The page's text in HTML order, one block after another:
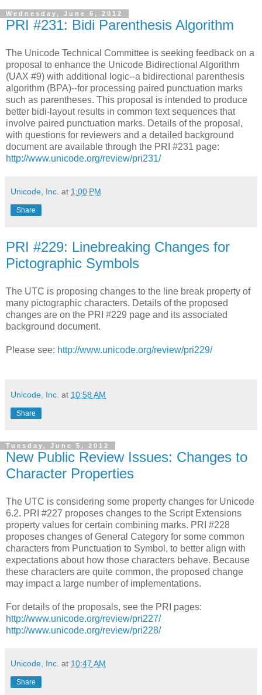
Wednesday, June 6, 2012
PRI #231: Bidi Parenthesis Algorithm
The Unicode Technical Committee is seeking feedback on a
proposal to enhance the Unicode Bidirectional Algorithm
(UAX #9) with additional logic--a bidirectional parenthesis
algorithm (BPA)--for processing paired punctuation marks
such as parentheses. This proposal is intended to produce
better bidi-layout results in common text sequences that
involve paired punctuation marks. Details of the proposal,
with questions for reviewers and a detailed background
document are available through the PRI #231 page:
http://www.unicode.org/review/pri231/
Unicode, Inc. at 1:00 PM
Share
PRI #229: Linebreaking Changes for
Pictographic Symbols
The UTC is proposing changes to the line break property of
many pictographic characters. Details of the proposed
changes are on the PRI #229 page and its associated
background document.
Please see: http://www.unicode.org/review/pri229/
Unicode, Inc. at 10:58 AM
Share
Tuesday, June 5, 2012
New Public Review Issues: Changes to
Character Properties
The UTC is considering some property changes for Unicode
6.2. PRI #227 proposes changes to the Script Extensions
property values for certain combining marks. PRI #228
proposes changes of General Category for some common
characters from Punctuation to Symbol, to better align with
expectations about how those characters behave. Because
these characters are quite common, the proposed change
may impact a large number of implementations.
For details of the proposals, see the PRI pages:
http://www.unicode.org/review/pri227/
http://www.unicode.org/review/pri228/
Unicode, Inc. at 10:47 AM
Share